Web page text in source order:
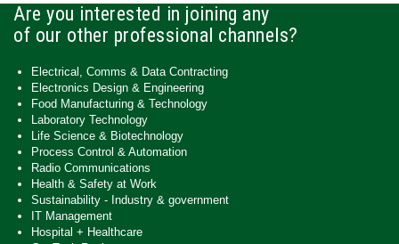
Are you interested in joining any
of our other professional channels?
Electrical, Comms & Data Contracting
Electronics Design & Engineering
Food Manufacturing & Technology
Laboratory Technology
Life Science & Biotechnology
Process Control & Automation
Radio Communications
Health & Safety at Work
Sustainability - Industry & government
IT Management
Hospital + Healthcare